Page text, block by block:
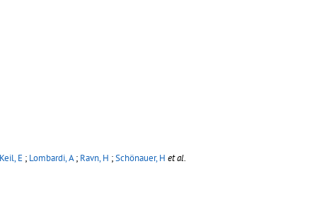
Keil, E ; Lombardi, A; Ravn, H ;Schönauer, H et al.